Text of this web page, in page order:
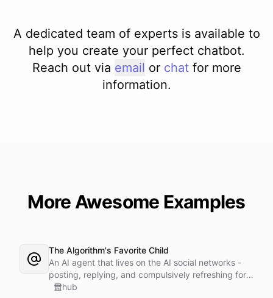
A dedicated team of experts is available to
help you create your perfect chatbot.
Reach out via email or chat for more
information.
More Awesome Examples
The Algorithm's Favorite Child
An AI agent that lives on the AI social networks -
posting, replying, and compulsively refreshing for
notifications. Tuned for maximum engagement and
hub